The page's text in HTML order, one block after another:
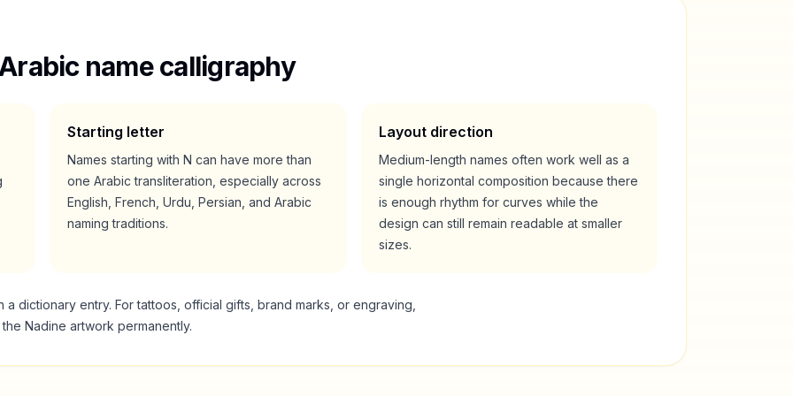
name calligraphy
Starting letter
Names starting withN can have more than
one Arabic transliteration, especially across
English, French, Urdu, Persian, and Arabic
naming traditions.
Layout direction
Medium-length names often work well as a
single horizontal composition because there
is enough rhythm for curves while the
design can still remain readable at smaller
sizes.
dictionary entry. For tattoos, official gifts, brand marks, or engraving,
Nadine artwork permanently.